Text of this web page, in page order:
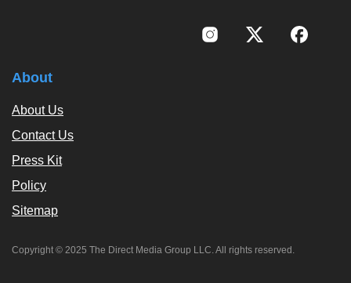
About
About Us
Contact Us
Press Kit
Policy
Sitemap
Copyright © 2025 The Direct Media Group LLC. All rights reserved.